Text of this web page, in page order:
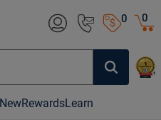
0 0
NewRewardsLearn